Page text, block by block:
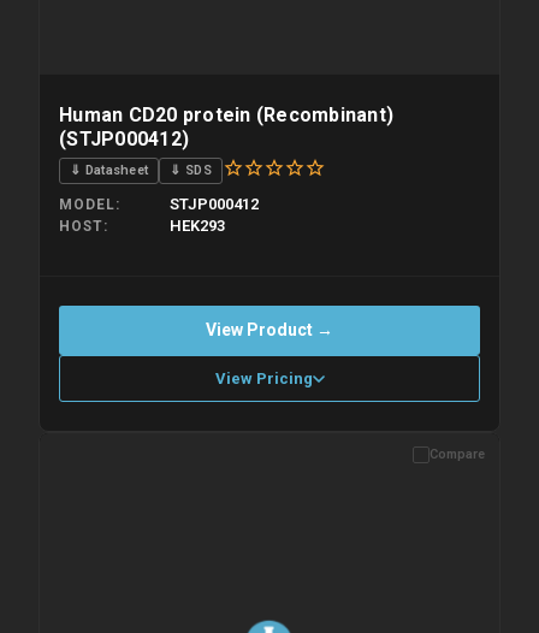
Human CD20 protein (Recombinant)
(STJP000412)
⇓ Datasheet ⇓ SDS
MODEL STJP000412
HOST HEK293
View Product →
View Pricing
Please allow up to 10 working days. Products are dispatched on
Compare